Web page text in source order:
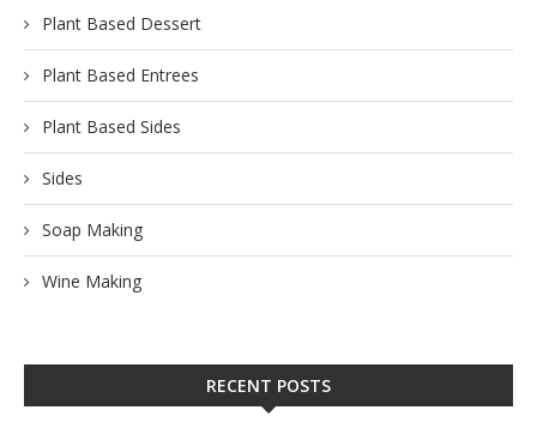
Plant Based Dessert
Plant Based Entrees
Plant Based Sides
Sides
Soap Making
Wine Making
RECENT POSTS